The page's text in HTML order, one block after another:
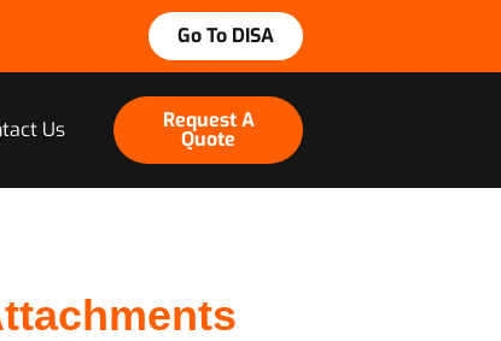
Go To DISA
Us Request A
Quote